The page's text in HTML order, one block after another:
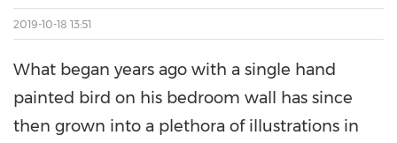
2019-10-18 13:51
What began years ago with a single hand
painted bird on his bedroom wall has since
then grown into a plethora of illustrations in